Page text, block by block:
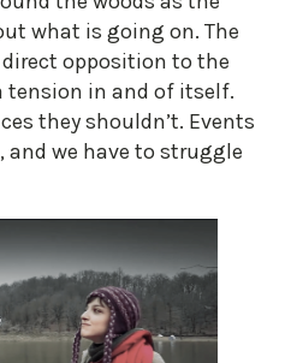
what is going on. The
opposition to the
tension in and of itself.
they shouldn’t. Events
and we have to struggle